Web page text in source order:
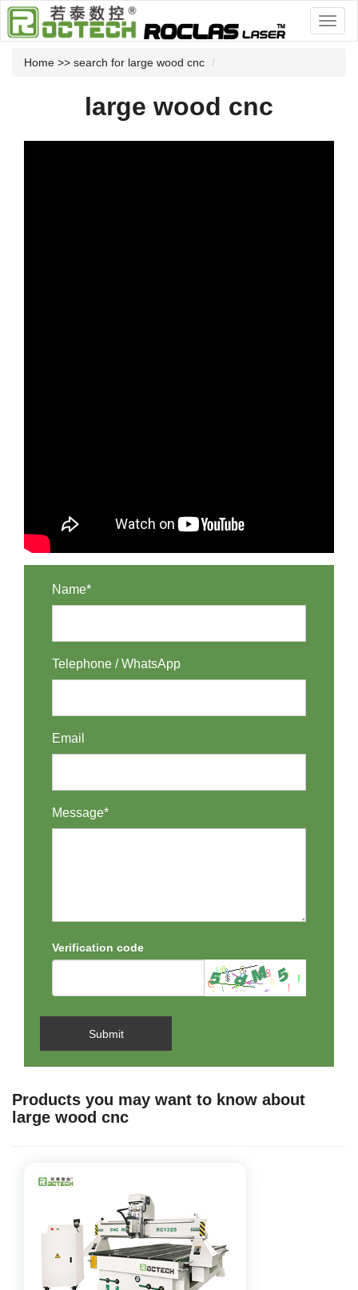
Home >> search for large wood cnc
large wood cnc
Name*
Telephone / WhatsApp
Email
Message*
Verification code
Submit
Products you may want to know about
large wood cnc